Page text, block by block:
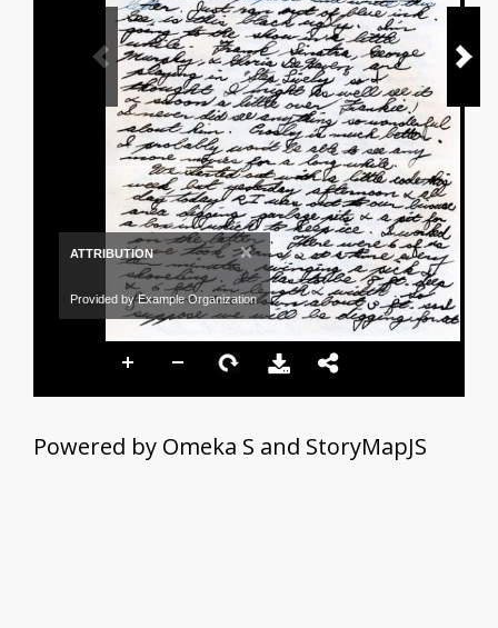
ATTRIBUTION ×
Provided by Example Organization
Powered by Omeka S and StoryMapJS